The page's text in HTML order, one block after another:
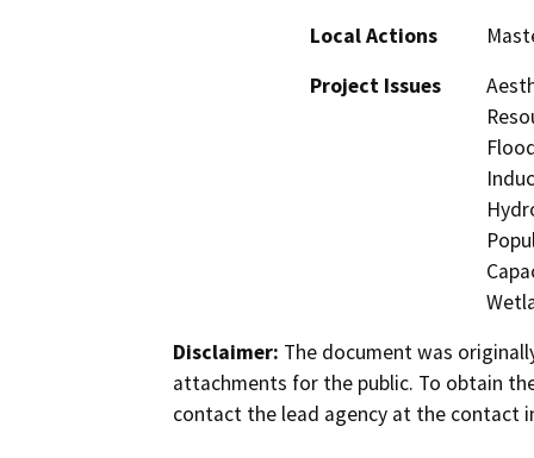
Local Actions
Project Issues
Disclaimer: The document was
attachments for the public. To obtain
contact the lead agency at the contact